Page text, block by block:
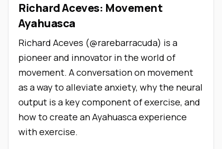
Richard Aceves: Movement
Ayahuasca
Richard Aceves (@rarebarracuda) is a
pioneer and innovator in the world of
movement. A conversation on movement
as a way to alleviate anxiety, why the neural
output is a key component of exercise, and
how to create an Ayahuasca experience
with exercise.